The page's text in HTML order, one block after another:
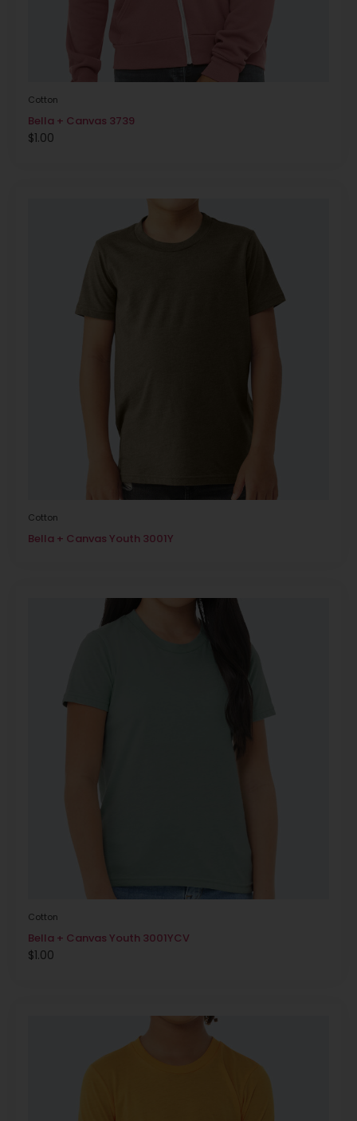
Cotton
Bella + Canvas 3739
$1.00
Cotton
Bella + Canvas Youth 3001Y
Cotton
Bella + Canvas Youth 3001YCV
$1.00